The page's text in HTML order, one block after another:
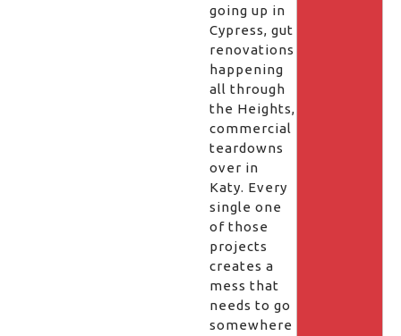
going up in
Cypress, gut
renovations
happening
all through
the Heights,
commercial
teardowns
over in
Katy. Every
single one
of those
projects
creates a
mess that
needs to go
somewhere